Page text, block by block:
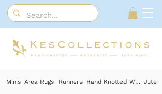
Minis Area Rugs Runners Hand Knotted Wool Jute